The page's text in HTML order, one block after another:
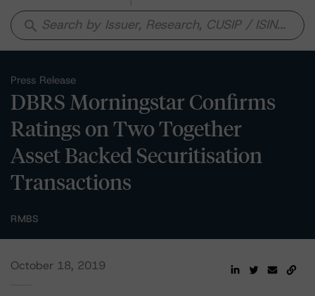
search
Press Release
DBRS Morningstar Confirms
Ratings on Two Together
Asset Backed Securitisation
Transactions
RMBS
October 18, 2019